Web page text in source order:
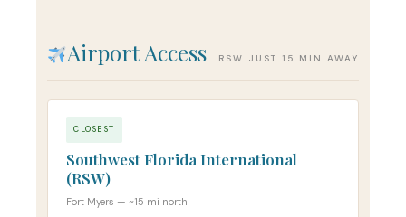
Airport Access RSW JUST 15 MIN AWAY
CLOSEST
Southwest Florida International
(RSW)
Fort Myers — ~15 mi north